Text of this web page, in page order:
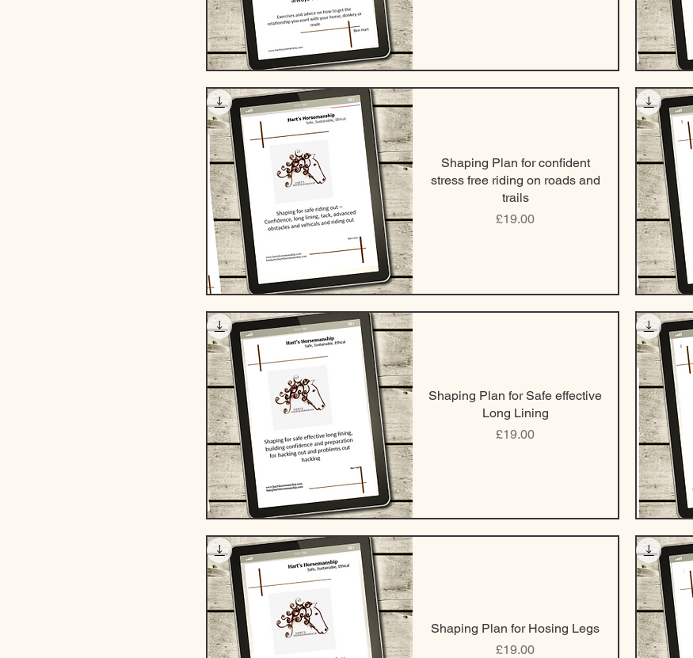
Shaping Plan for confident
stress free riding on roads and
trails
Price
£19.00
Shaping Plan for Safe effective
Long Lining
Price
£19.00
Shaping Plan for Hosing Legs
Price
£19.00